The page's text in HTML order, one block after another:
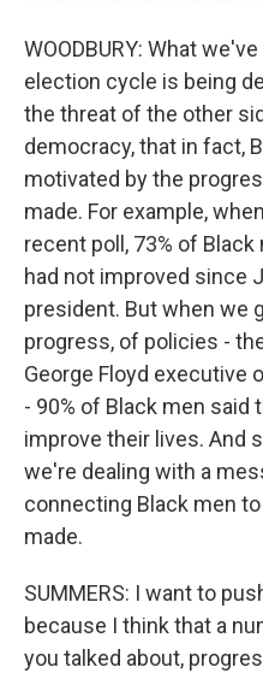
WOODBURY: What
election cycle is being
the threat of the other
democracy, that in fact,
motivated by the
made. For example,
recent poll, 73% of
had not improved since
president. But when we
progress, of policies -
George Floyd executive
- 90% of Black men said
improve their lives. And
we're dealing with a
connecting Black men
made.
SUMMERS: I want to
because I think that a
you talked about,